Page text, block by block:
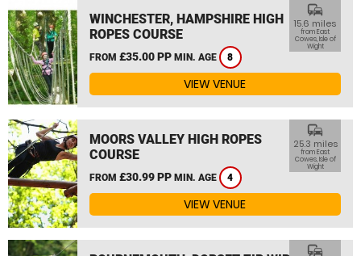
WINCHESTER, HAMPSHIRE HIGH
ROPES COURSE
FROM £35.00 PP MIN. AGE 8
commute
15.6 miles
from East
Cowes, Isle of
Wight
VIEW VENUE
MOORS VALLEY HIGH ROPES
COURSE
FROM £30.99 PP MIN. AGE 4
commute
25.3 miles
from East
Cowes, Isle of
Wight
VIEW VENUE
commute